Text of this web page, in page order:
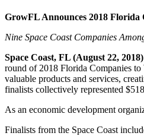
GrowFL Announces 2018 Florida
Nine Space Coast Companies
Space Coast, FL (August 22, 2018)
round of 2018 Florida Companies
valuable products and services,
finalists collectively represented
As an economic development
Finalists from the Space Coast